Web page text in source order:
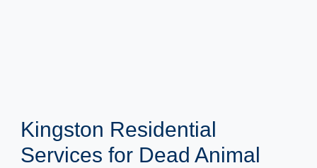
Kingston Residential
Services for Dead Animal